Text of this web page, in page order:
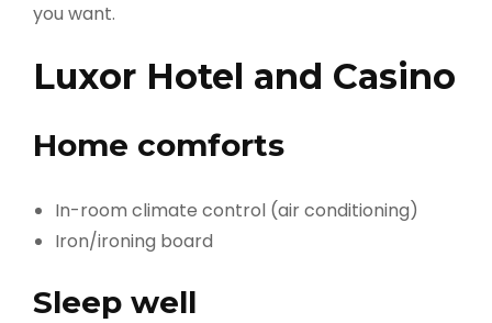
you want.
Luxor Hotel and Casino
Home comforts
In-room climate control (air conditioning)
Iron/ironing board
Sleep well